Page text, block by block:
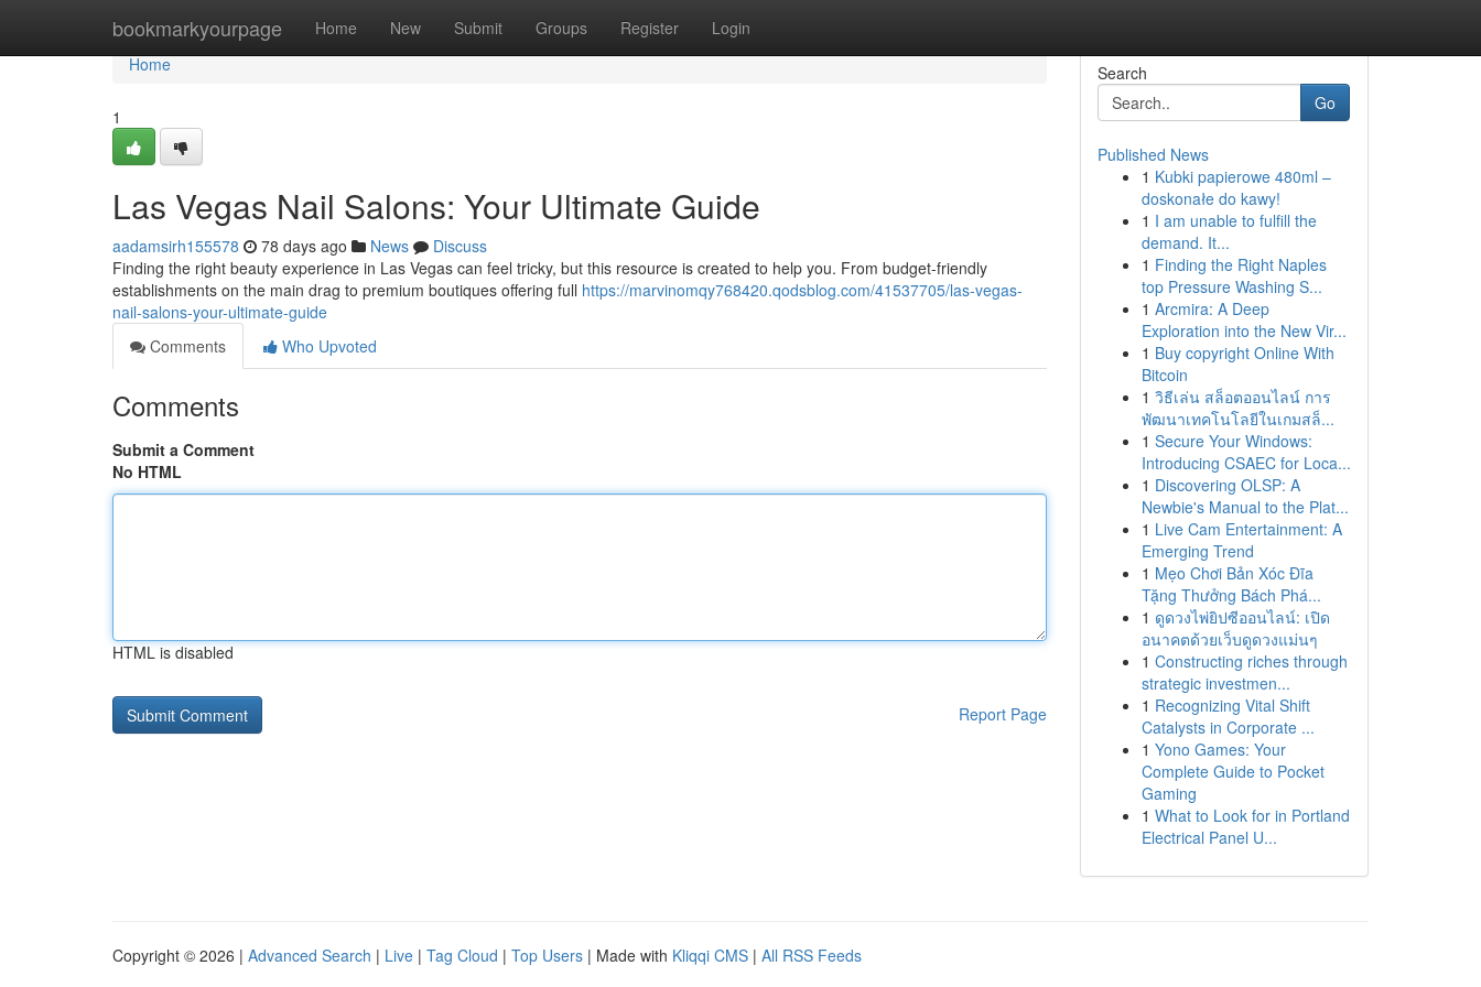
bookmarkyourpage Home New Submit Groups Register Login
Home
Home
1
Las Vegas Nail Salons: Your Ultimate Guide
aadamsirh155578 78 days ago News
Discuss
Finding the right beauty experience in Las Vegas can feel tricky, but this resource is created to help you. From budget-friendly
establishments on the main drag to premium boutiques offering full https://marvinomqy768420.qodsblog.com/41537705/las-vegas-
nail-salons-your-ultimate-guide
Comments
Who Upvoted
Comments
Submit a Comment
No HTML
HTML is disabled
Report Page
Search
Go
Published News
1 Kubki papierowe 480ml –
doskonałe do kawy!
1 I am unable to fulfill the
demand. It...
1 Finding the Right Naples
top Pressure Washing S...
1 Arcmira: A Deep
Exploration into the New Vir...
1 Buy copyright Online With
Bitcoin
1 วิธีเล่น สล็อตออนไลน์ การ
พัฒนาเทคโนโลยีในเกมสล็...
1 Secure Your Windows:
Introducing CSAEC for Loca...
1 Discovering OLSP: A
Newbie's Manual to the Plat...
1 Live Cam Entertainment: A
Emerging Trend
1 Mẹo Chơi Bản Xóc Đĩa
Tặng Thưởng Bách Phá...
1 ดูดวงไพ่ยิปซีออนไลน์: เปิด
อนาคตด้วยเว็บดูดวงแม่นๆ
1 Constructing riches through
strategic investmen...
1 Recognizing Vital Shift
Catalysts in Corporate ...
1 Yono Games: Your
Complete Guide to Pocket
Gaming
1 What to Look for in Portland
Electrical Panel U...
Copyright © 2026 | Advanced Search | Live | Tag Cloud | Top Users | Made with Kliqqi CMS | All RSS Feeds